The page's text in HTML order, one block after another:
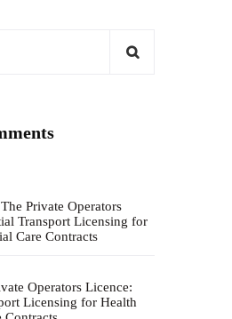
The Private Operators
Transport Licensing for
Care Contracts
Operators Licence:
Licensing for Health